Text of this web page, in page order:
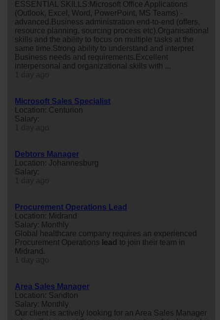
ESSENTIAL SKILLS:Microsoft Office Applications
(Outlook, Excel, Word, PowerPoint, MS Teams) -
advanced.Business administration end-to-end (offers,
resource planning, sourcing process etc).Organisational
skills and the ability to focus on multiple tasks at the
same time.Strong ability to understand and interpret
Business needs and requirements.Excellent
interpersonal and organizational skills with ...
Microsoft Sales Specialist
Location: Centurion
Salary:
Debtors Manager
Location: Johannesburg
Salary:
Procurement Operations Lead
Location: Midrand
Salary: Monthly
Global healthcare company requires an experienced
Procurement Operations lead to join their team in
Midrand.
Area Sales Manager
Location: Sandton
Salary: Monthly
Our client is actively looking for an Area Sales Manager